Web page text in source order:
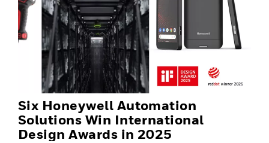
Six Honeywell Automation
Solutions Win International
Design Awards in 2025